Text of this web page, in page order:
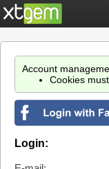
Account
Cookies
Login: